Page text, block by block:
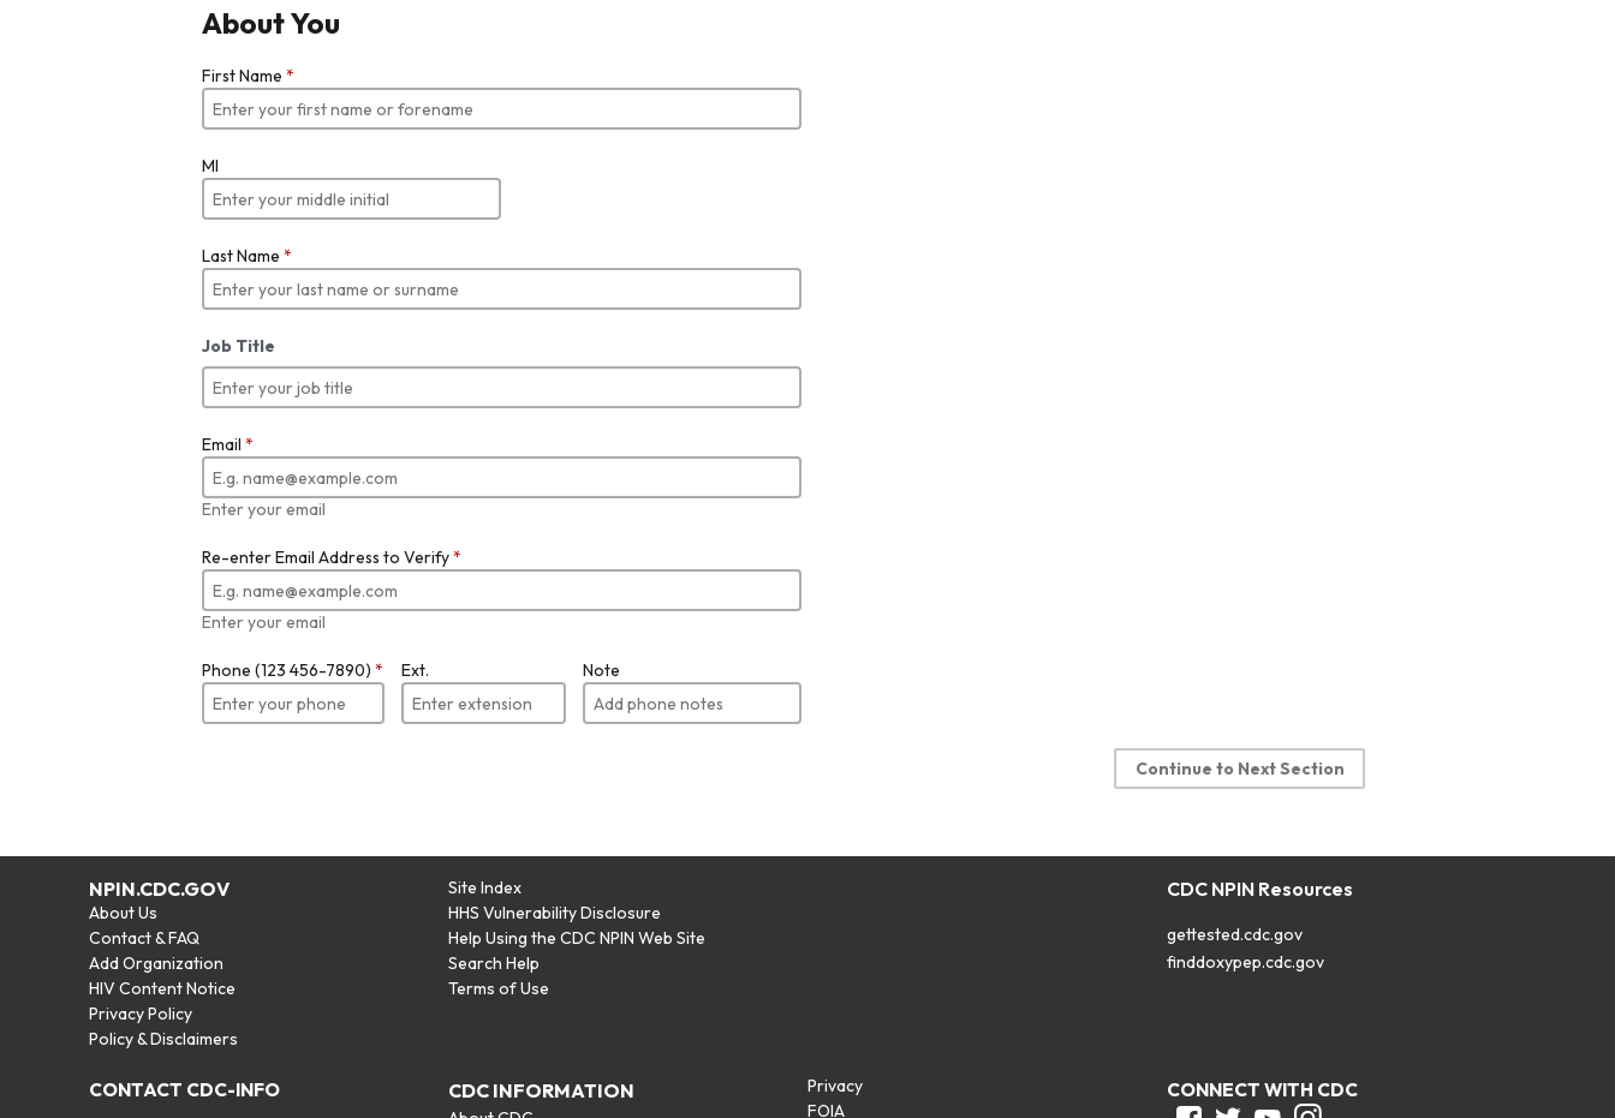
About You
First Name *
MI
Last Name *
Job Title
Email *
Enter your email
Re-enter Email Address to Verify*
Enter your email
Phone (123 456-7890) * Ext. Note
Continue to Next Section
NPIN.CDC.GOV
About Us
Contact & FAQ
Add Organization
HIV Content Notice
Privacy Policy
Policy & Disclaimers
Site Index
HHS Vulnerability Disclosure
Help Using the CDC NPIN Web Site
Search Help
Terms of Use
CDC NPIN Resources
gettested.cdc.gov
finddoxypep.cdc.gov
CONTACT CDC-INFO CDC INFORMATION
Privacy
FOIA
CONNECT WITH CDC